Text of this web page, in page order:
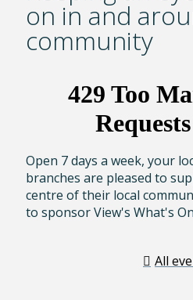
on in and
community
Open 7 days a week, your
branches are pleased to
centre of their local
to sponsor View's What's
All